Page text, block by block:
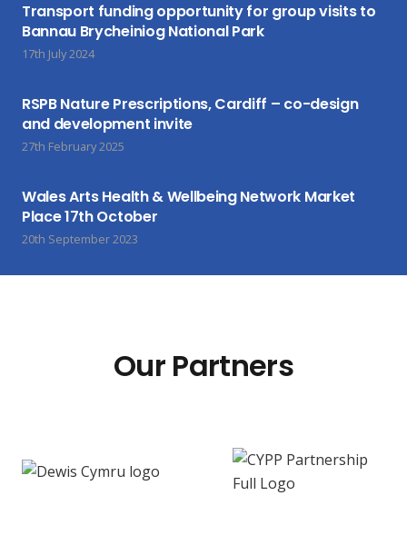
Transport funding opportunity for group visits to
Bannau Brycheiniog National Park
17th July 2024
RSPB Nature Prescriptions, Cardiff – co-design
and development invite
27th February 2025
Wales Arts Health & Wellbeing Network Market
Place 17th October
20th September 2023
Our Partners